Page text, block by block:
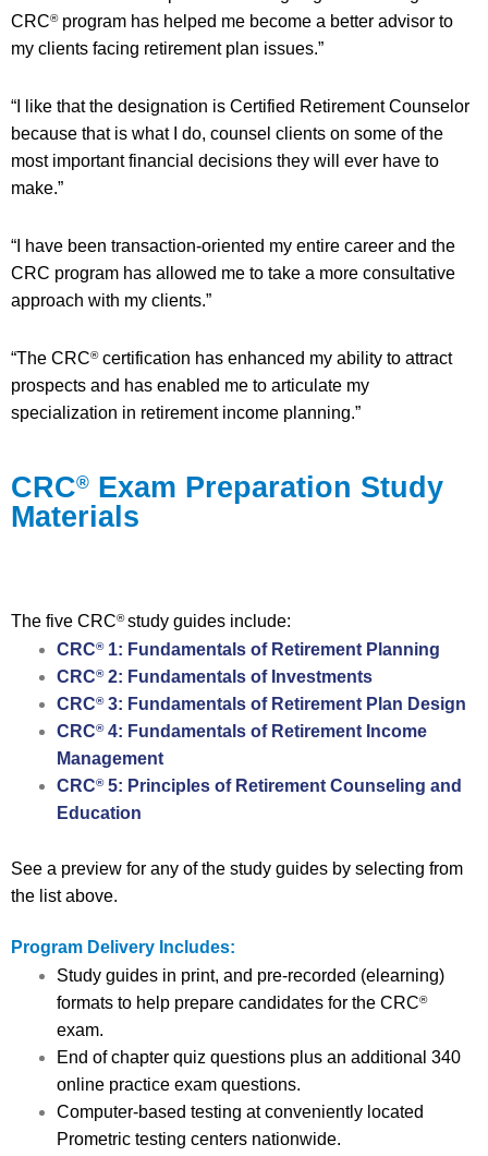
CRC®program has helped me become a better advisor to
my clients facing retirement plan issues.”
“I like that the designation is Certified Retirement Counselor
because that is what I do, counsel clients on some of the
most important financial decisions they will ever have to
make.”
“I have been transaction-oriented my entire career and the
CRC program has allowed me to take a more consultative
approach with my clients.”
“The CRC®certification has enhanced my ability to attract
prospects and has enabled me to articulate my
specialization in retirement income planning.”
CRC® Exam Preparation Study
Materials
The five CRC®study guides include:
CRC®1: Fundamentals of Retirement Planning
CRC®2: Fundamentals of Investments
CRC®3: Fundamentals of Retirement Plan Design
CRC®4: Fundamentals of Retirement Income
Management
CRC®5: Principles of Retirement Counseling and
Education
See a preview for any of the study guides by selecting from
the list above.
Program Delivery Includes:
Study guides in print, and pre-recorded (elearning)
formats to help prepare candidates for the CRC®
exam.
End of chapter quiz questions plus an additional 340
online practice exam questions.
Computer-based testing at conveniently located
Prometric testing centers nationwide.